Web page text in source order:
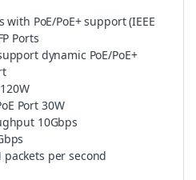
PoE/PoE+ support (IEEE
Ports
dynamic PoE/PoE+
Port 30W
10Gbps
packets per second